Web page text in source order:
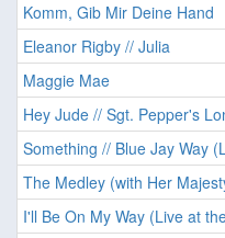
Komm, Gib Mir Deine Hand
Eleanor Rigby // Julia
Maggie Mae
Hey Jude // Sgt. Pepper's
Something // Blue Jay Way
The Medley (with Her
I'll Be On My Way (Live at